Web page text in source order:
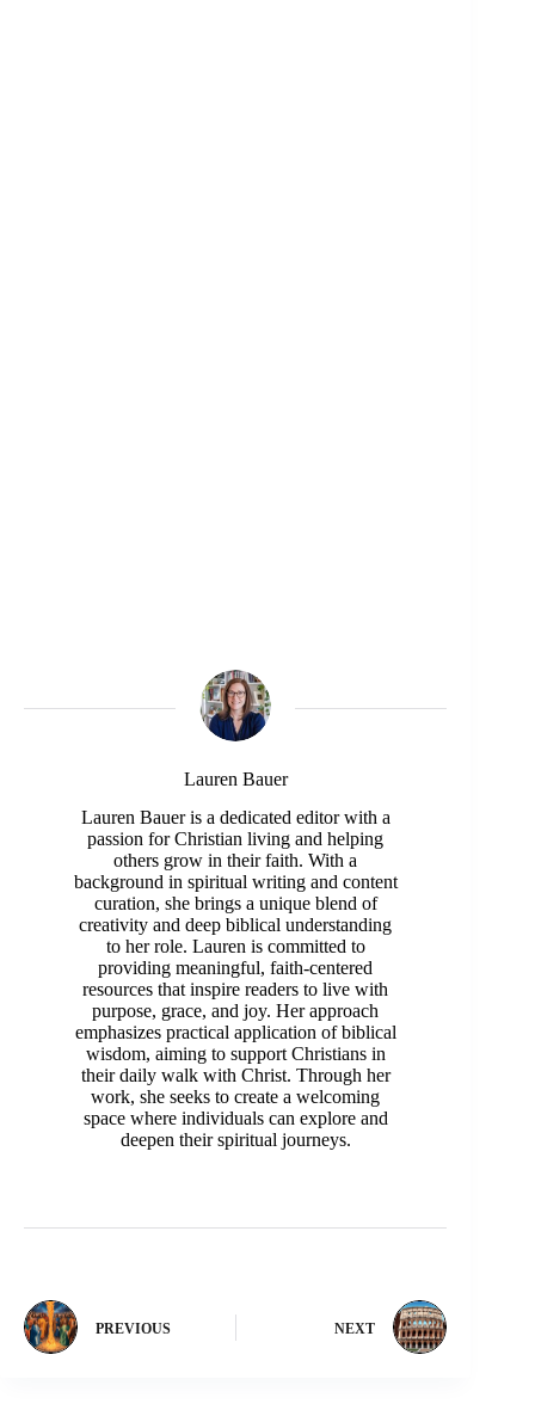
Lauren Bauer
Lauren Bauer is a dedicated editor with a
passion for Christian living and helping
others grow in their faith. With a
background in spiritual writing and content
curation, she brings a unique blend of
creativity and deep biblical understanding
to her role. Lauren is committed to
providing meaningful, faith-centered
resources that inspire readers to live with
purpose, grace, and joy. Her approach
emphasizes practical application of biblical
wisdom, aiming to support Christians in
their daily walk with Christ. Through her
work, she seeks to create a welcoming
space where individuals can explore and
deepen their spiritual journeys.
PREVIOUS NEXT